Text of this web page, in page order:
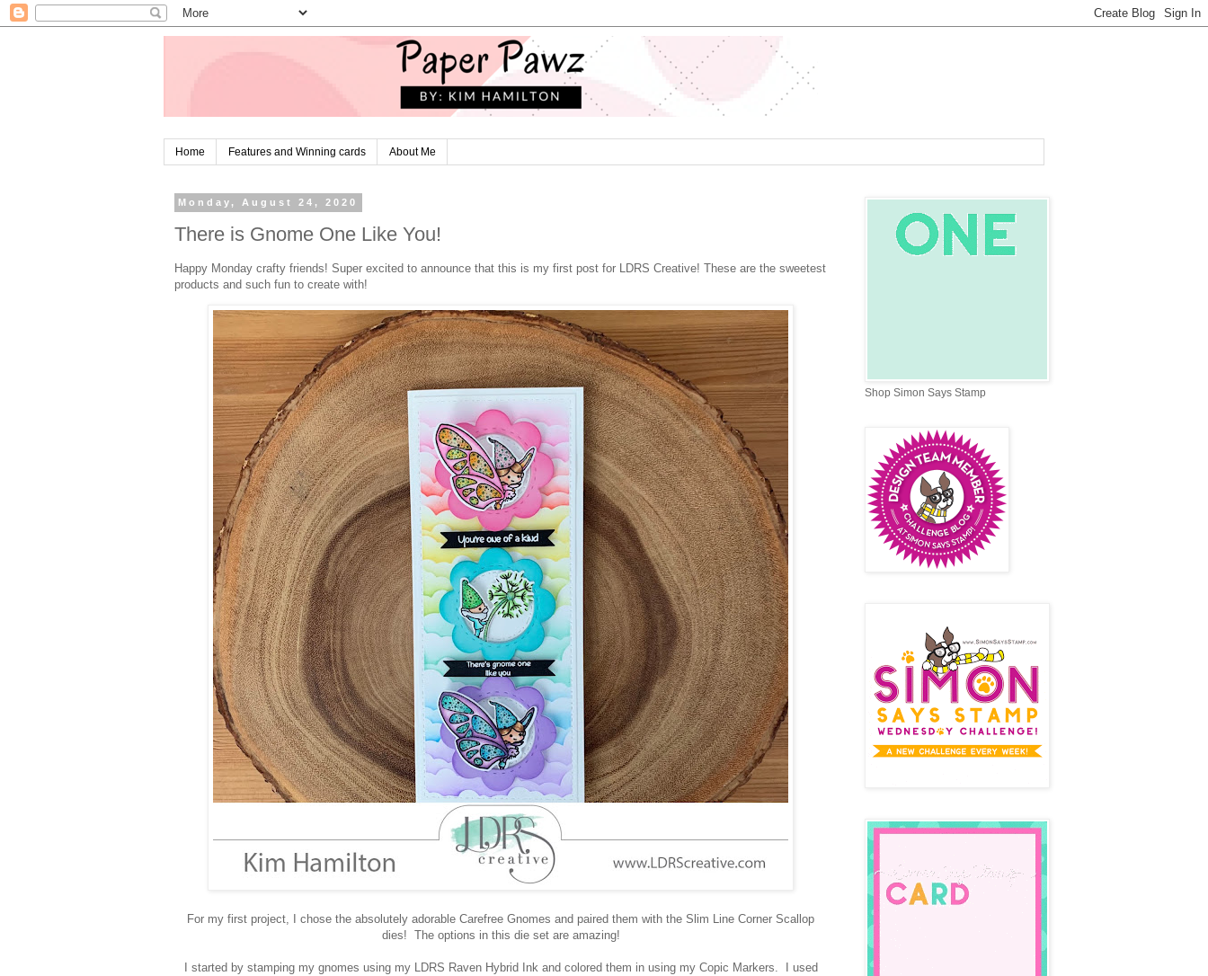
Home Features and Winning cards About Me
Monday, August 24, 2020
There is Gnome One Like You!
Happy Monday crafty friends! Super excited to announce that this is my first post for LDRS Creative! These are the sweetest
products and such fun to create with!
For my first project, I chose the absolutely adorable Carefree Gnomes and paired them with the Slim Line Corner Scallop
dies! The options in this die set are amazing!
I started by stamping my gnomes using my LDRS Raven Hybrid Ink and colored them in using my Copic Markers. I used
Shop Simon Says Stamp